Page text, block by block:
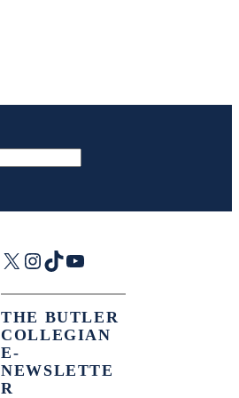
X Instagram
TikTok
YouTube
THE BUTLER
COLLEGIAN
E-
NEWSLETTE
R